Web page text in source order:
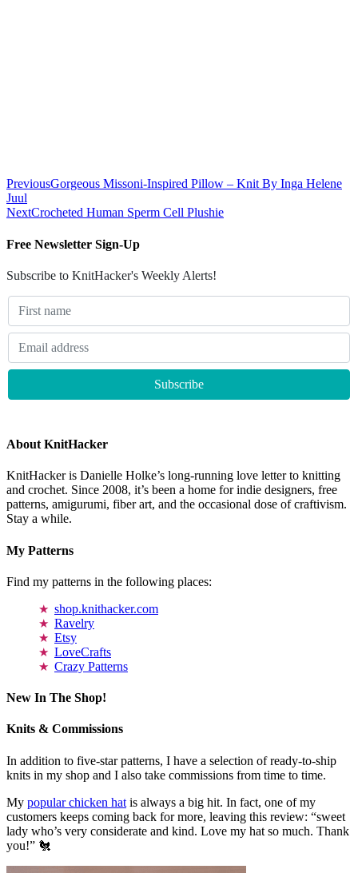
PreviousGorgeous Missoni-Inspired Pillow – Knit By Inga Helene
Juul
NextCrocheted Human Sperm Cell Plushie
Free Newsletter Sign-Up
Subscribe to KnitHacker's Weekly Alerts!
About KnitHacker
KnitHacker is Danielle Holke’s long-running love letter to knitting
and crochet. Since 2008, it’s been a home for indie designers, free
patterns, amigurumi, fiber art, and the occasional dose of craftivism.
Stay a while.
My Patterns
Find my patterns in the following places:
shop.knithacker.com
Ravelry
Etsy
LoveCrafts
Crazy Patterns
New In The Shop!
Knits & Commissions
In addition to five-star patterns, I have a selection of ready-to-ship
knits in my shop and I also take commissions from time to time.
My popular chicken hat is always a big hit. In fact, one of my
customers keeps coming back for more, leaving this review: “sweet
lady who’s very considerate and kind. Love my hat so much. Thank
you!” 🐔